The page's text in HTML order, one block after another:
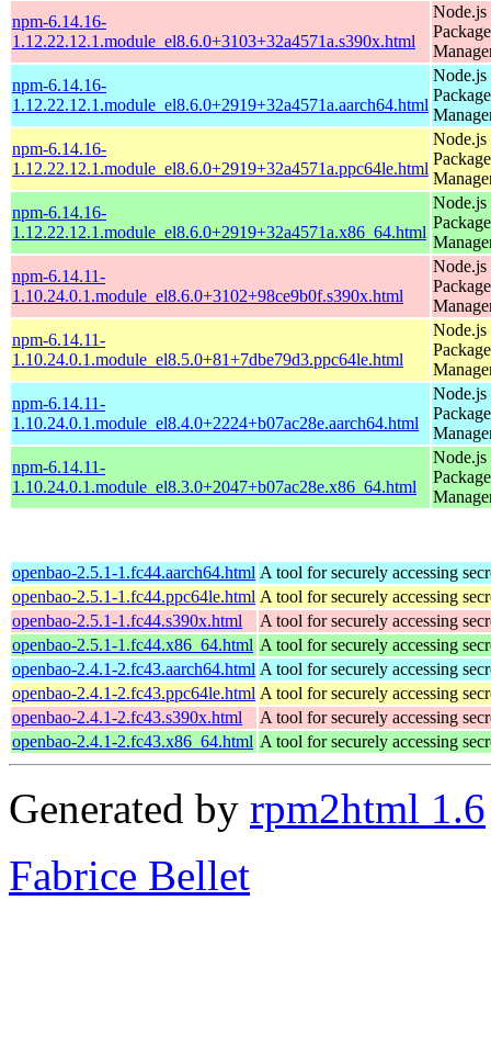
npm-6.14.16-
1.12.22.12.1.module_el8.6.0+3103+32a4571a.s390x.html
Node.js
Package
npm-6.14.16-
1.12.22.12.1.module_el8.6.0+2919+32a4571a.aarch64.html
Node.js
Package
npm-6.14.16-
1.12.22.12.1.module_el8.6.0+2919+32a4571a.ppc64le.html
Node.js
Package
npm-6.14.16-
1.12.22.12.1.module_el8.6.0+2919+32a4571a.x86_64.html
Node.js
Package
npm-6.14.11-
1.10.24.0.1.module_el8.6.0+3102+98ce9b0f.s390x.html
Node.js
Package
npm-6.14.11-
1.10.24.0.1.module_el8.5.0+81+7dbe79d3.ppc64le.html
Node.js
Package
npm-6.14.11-
1.10.24.0.1.module_el8.4.0+2224+b07ac28e.aarch64.html
Node.js
Package
npm-6.14.11-
1.10.24.0.1.module_el8.3.0+2047+b07ac28e.x86_64.html
Node.js
Package
openbao-2.5.1-1.fc44.aarch64.html A tool for securely accessing
openbao-2.5.1-1.fc44.ppc64le.html A tool for securely accessing
openbao-2.5.1-1.fc44.s390x.html
A tool for securely accessing
openbao-2.5.1-1.fc44.x86_64.html A tool for securely accessing
openbao-2.4.1-2.fc43.aarch64.html A tool for securely accessing
openbao-2.4.1-2.fc43.ppc64le.html A tool for securely accessing
openbao-2.4.1-2.fc43.s390x.html
A tool for securely accessing
openbao-2.4.1-2.fc43.x86_64.html A tool for securely accessing
Generated by rpm2html 1.6
Fabrice Bellet